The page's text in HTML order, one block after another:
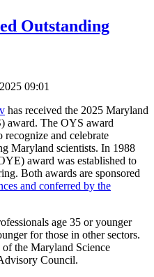
Outstanding
09:01
has received the 2025 Maryland
award. The OYS award
recognize and celebrate
Maryland scientists. In 1988
award was established to
Both awards are sponsored
and conferred by the
age 35 or younger
for those in other sectors.
of the Maryland Science
Council.